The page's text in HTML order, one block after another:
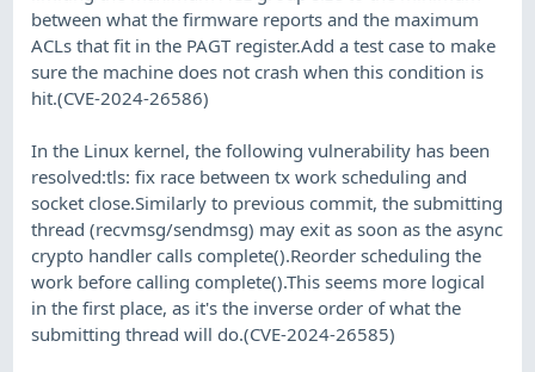
between what the firmware reports and the maximum
ACLs that fit in the PAGT register.Add a test case to make
sure the machine does not crash when this condition is
hit.(CVE-2024-26586)
In the Linux kernel, the following vulnerability has been
resolved:tls: fix race between tx work scheduling and
socket close.Similarly to previous commit, the submitting
thread (recvmsg/sendmsg) may exit as soon as the async
crypto handler calls complete().Reorder scheduling the
work before calling complete().This seems more logical
in the first place, as it's the inverse order of what the
submitting thread will do.(CVE-2024-26585)